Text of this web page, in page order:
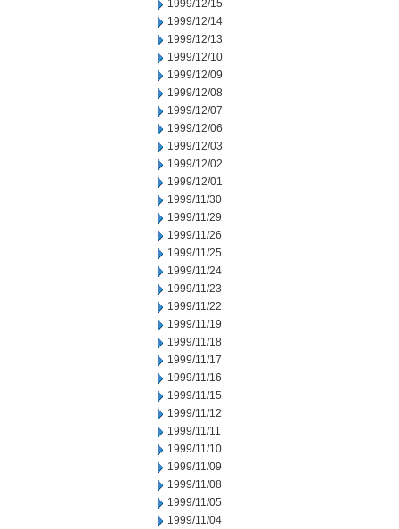
1999/12/15
1999/12/14
1999/12/13
1999/12/10
1999/12/09
1999/12/08
1999/12/07
1999/12/06
1999/12/03
1999/12/02
1999/12/01
1999/11/30
1999/11/29
1999/11/26
1999/11/25
1999/11/24
1999/11/23
1999/11/22
1999/11/19
1999/11/18
1999/11/17
1999/11/16
1999/11/15
1999/11/12
1999/11/11
1999/11/10
1999/11/09
1999/11/08
1999/11/05
1999/11/04